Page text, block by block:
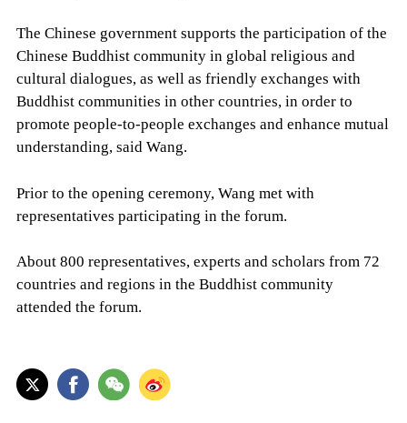
The Chinese government supports the participation of the
Chinese Buddhist community in global religious and
cultural dialogues, as well as friendly exchanges with
Buddhist communities in other countries, in order to
promote people-to-people exchanges and enhance mutual
understanding, said Wang.
Prior to the opening ceremony, Wang met with
representatives participating in the forum.
About 800 representatives, experts and scholars from 72
countries and regions in the Buddhist community
attended the forum.